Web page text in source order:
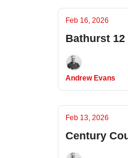
Feb 16, 2026
Bathurst 12
Andrew Evans
Feb 13, 2026
Century